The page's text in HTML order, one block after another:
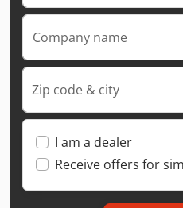
Company name
Zip code & city
I am a dealer
Receive offers for